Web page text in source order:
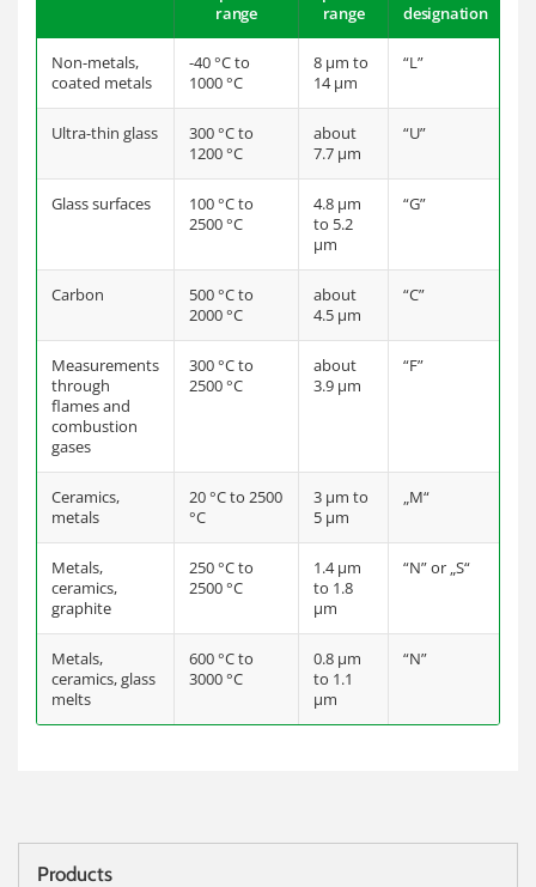
range
range
designation
Non-metals,
coated metals
-40 °C to
1000 °C
8 µm to
14 µm
“L”
Ultra-thin glass
300 °C to
1200 °C
about
7.7 µm
“U”
Glass surfaces
100 °C to
2500 °C
4.8 µm
to 5.2
µm
“G”
Carbon
500 °C to
2000 °C
about
4.5 µm
“C”
Measurements
through
flames and
combustion
gases
300 °C to
2500 °C
about
3.9 µm
“F”
Ceramics,
metals
20 °C to 2500
°C
3 µm to
5 µm
„M“
Metals,
ceramics,
graphite
250 °C to
2500 °C
1.4 µm
to 1.8
µm
“N” or „S“
Metals,
ceramics, glass
melts
600 °C to
3000 °C
0.8 µm
to 1.1
µm
“N”
Products